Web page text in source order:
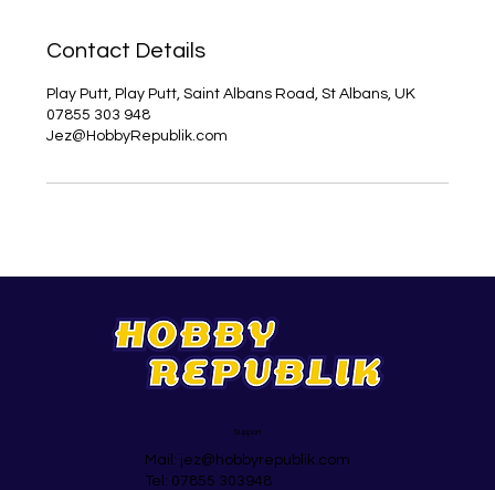
Contact Details
Play Putt, Play Putt, Saint Albans Road, St Albans, UK
07855 303 948
Jez@HobbyRepublik.com
Support
Mail: jez@hobbyrepublik.com
Tel: 07855 303948